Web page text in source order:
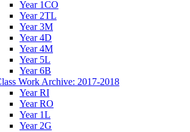
Year 1CO
Year 2TL
Year 3M
Year 4D
Year 4M
Year 5L
Year 6B
Work Archive: 2017-2018
Year RI
Year RO
Year 1L
Year 2G